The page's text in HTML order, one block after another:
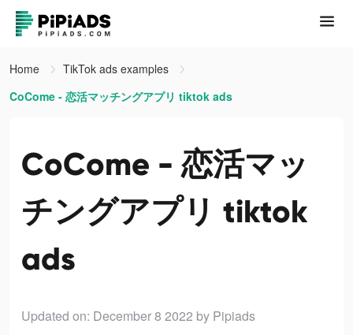
Home
TikTok ads examples
CoCome - 恋活マッチングアプリ tiktok ads
CoCome - 恋活マッ
チングアプリ tiktok
ads
Updated on: December 8 2022 by Pipiads